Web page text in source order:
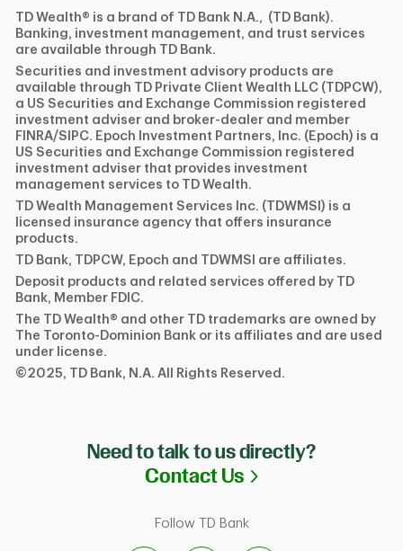
TD Wealth® is a brand of TD Bank N.A., (TD Bank).
Banking, investment management, and trust services
are available through TD Bank.
Securities and investment advisory products are
available through TD Private Client Wealth LLC (TDPCW),
a US Securities and Exchange Commission registered
investment adviser and broker-dealer and member
FINRA/SIPC. Epoch Investment Partners, Inc. (Epoch) is a
US Securities and Exchange Commission registered
investment adviser that provides investment
management services to TD Wealth.
TD Wealth Management Services Inc. (TDWMSI) is a
licensed insurance agency that offers insurance
products.
TD Bank, TDPCW, Epoch and TDWMSI are affiliates.
Deposit products and related services offered by TD
Bank, Member FDIC.
The TD Wealth® and other TD trademarks are owned by
The Toronto-Dominion Bank or its affiliates and are used
under license.
©2025, TD Bank, N.A. All Rights Reserved.
Need to talk to us directly?
Contact Us Link Opens in
Follow TD Bank